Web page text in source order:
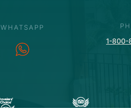
WHATSAPP
1-800-